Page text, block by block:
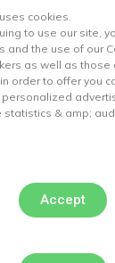
aging
cookies.
to use our site,
and the use of our
as well as those
order to offer you
personalized
statistics & amp;
Accept